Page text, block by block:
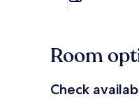
Room
Check